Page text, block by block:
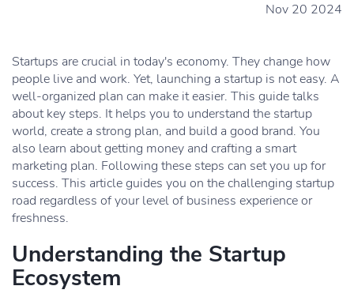
Nov 20 2024
Startups are crucial in today's economy. They change how
people live and work. Yet, launching a startup is not easy. A
well-organized plan can make it easier. This guide talks
about key steps. It helps you to understand the startup
world, create a strong plan, and build a good brand. You
also learn about getting money and crafting a smart
marketing plan. Following these steps can set you up for
success. This article guides you on the challenging startup
road regardless of your level of business experience or
freshness.
Understanding the Startup
Ecosystem